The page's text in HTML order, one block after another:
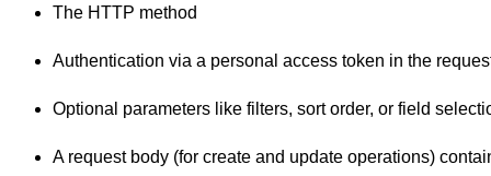
The HTTP method
Authentication via a personal access token in the
Optional parameters like filters, sort order, or field
A request body (for create and update operations)